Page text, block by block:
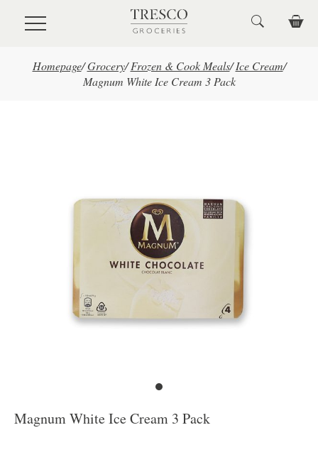
Skip to main content
Homepage/ Grocery/ Frozen & Cook Meals/ Ice Cream/
Magnum White Ice Cream 3 Pack
Magnum White Ice Cream 3 Pack